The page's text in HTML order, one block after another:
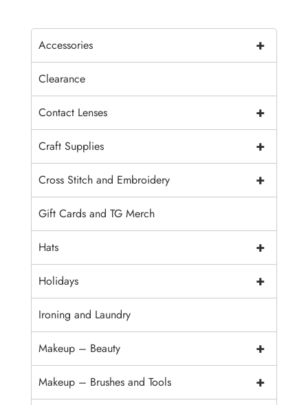
+
Accessories
Clearance
+
Contact Lenses
+
Craft Supplies
+
Cross Stitch and Embroidery
Gift Cards and TG Merch
+
Hats
+
Holidays
Ironing and Laundry
+
Makeup – Beauty
+
Makeup – Brushes and Tools